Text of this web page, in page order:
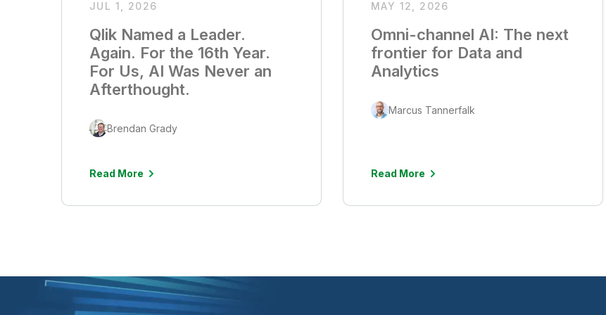
JUL 1, 2026
Qlik Named a Leader.
Again. For the 16th Year.
For Us, AI Was Never an
Afterthought.
Brendan Grady
Read More
MAY 12, 2026
Omni-channel AI: The next
frontier for Data and
Analytics
Marcus Tannerfalk
Read More